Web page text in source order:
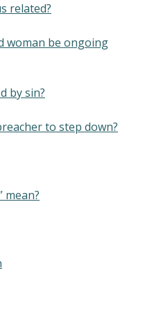
related?
woman be ongoing
by sin?
to step down?
mean?